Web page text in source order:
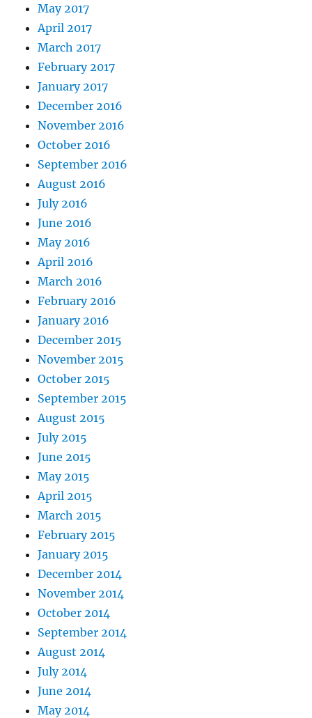
May 2017
April 2017
March 2017
February 2017
January 2017
December 2016
November 2016
October 2016
September 2016
August 2016
July 2016
June 2016
May 2016
April 2016
March 2016
February 2016
January 2016
December 2015
November 2015
October 2015
September 2015
August 2015
July 2015
June 2015
May 2015
April 2015
March 2015
February 2015
January 2015
December 2014
November 2014
October 2014
September 2014
August 2014
July 2014
June 2014
May 2014